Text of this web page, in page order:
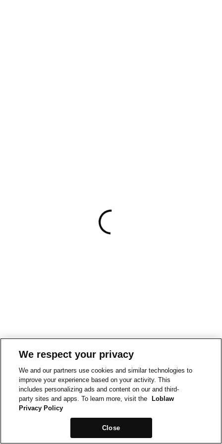
We respect your privacy
We and our partners use cookies and similar technologies to
improve your experience based on your activity. This
includes personalizing ads and content on our and third-
party sites and apps. To learn more, visit the
Loblaw
Privacy Policy
Close